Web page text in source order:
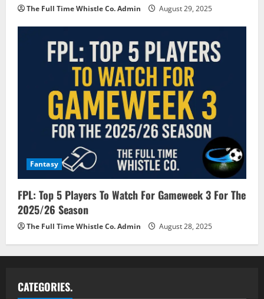
The Full Time Whistle Co. Admin August 29, 2025
Fantasy
FPL: Top 5 Players To Watch For Gameweek 3 For The
2025/26 Season
The Full Time Whistle Co. Admin August 28, 2025
CATEGORIES.